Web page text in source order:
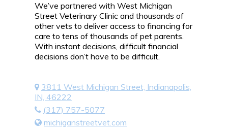
We’ve partnered with West Michigan
Street Veterinary Clinic and thousands of
other vets to deliver access to financing for
care to tens of thousands of pet parents.
With instant decisions, difficult financial
decisions don’t have to be difficult.
3811 West Michigan Street, Indianapolis,
IN, 46222
(317) 757-5077
michiganstreetvet.com